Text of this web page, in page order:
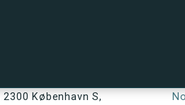
København S,